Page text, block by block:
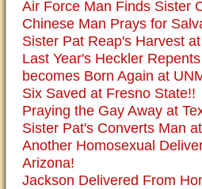
Air Force Man Finds Sister
Chinese Man Prays for
Sister Pat Reap's Harvest
Last Year's Heckler
becomes Born Again at
Six Saved at Fresno State!!
Praying the Gay Away at
Sister Pat's Converts Man
Another Homosexual
Arizona!
Jackson Delivered From